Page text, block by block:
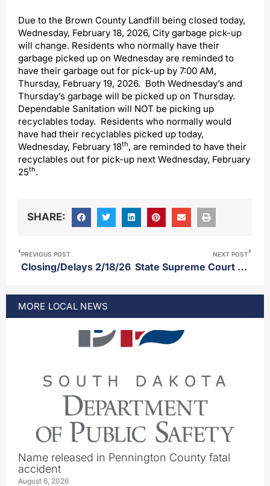
Due to the Brown County Landfill being closed today,
Wednesday, February 18, 2026, City garbage pick-up
will change. Residents who normally have their
garbage picked up on Wednesday are reminded to
have their garbage out for pick-up by 7:00 AM,
Thursday, February 19, 2026. Both Wednesday’s and
Thursday’s garbage will be picked up on Thursday.
Dependable Sanitation will NOT be picking up
recyclables today. Residents who normally would
have had their recyclables picked up today,
Wednesday, February 18th, are reminded to have their
recyclables out for pick-up next Wednesday, February
25th.
SHARE:
PREVIOUS POST
Closing/Delays 2/18/26
NEXT POST
State Supreme Court rules lieutenant governor can cast tie breaking vote in state senate
MORE LOCAL NEWS
Name released in Pennington County fatal
accident
August 6, 2026